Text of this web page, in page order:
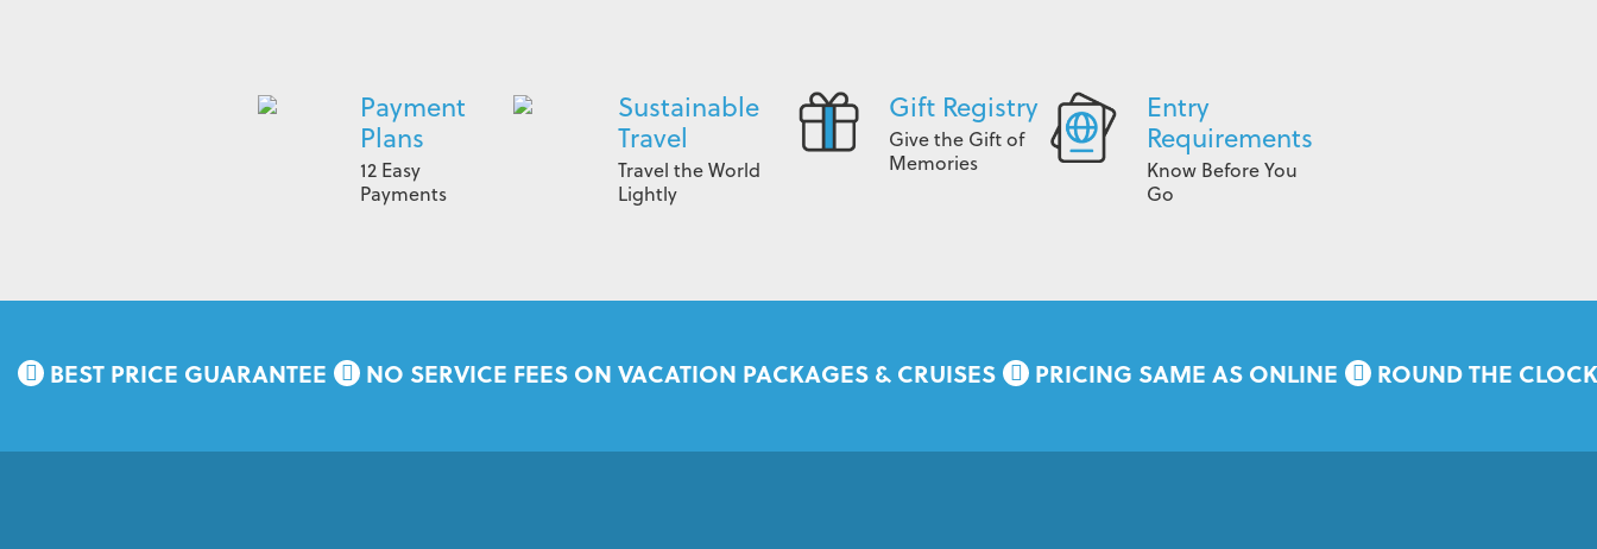
Payment
Plans
12 Easy
Payments
Sustainable
Travel
Travel the World
Lightly
Gift Registry
Give the Gift of
Memories
Entry
Requirements
Know Before You
Go
BEST PRICE GUARANTEE NO SERVICE FEES ON VACATION PACKAGES & CRUISES PRICING SAME AS ONLINE ROUND THE